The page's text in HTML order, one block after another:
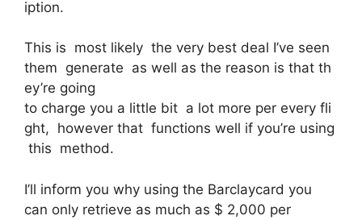
iption.
This is most likely the very best deal I’ve seen
them generate as well as the reason is that th
ey’re going
to charge you a little bit a lot more per every fli
ght, however that functions well if you’re using
this method.
I’ll inform you why using the Barclaycard you
can only retrieve as much as $ 2,000 per